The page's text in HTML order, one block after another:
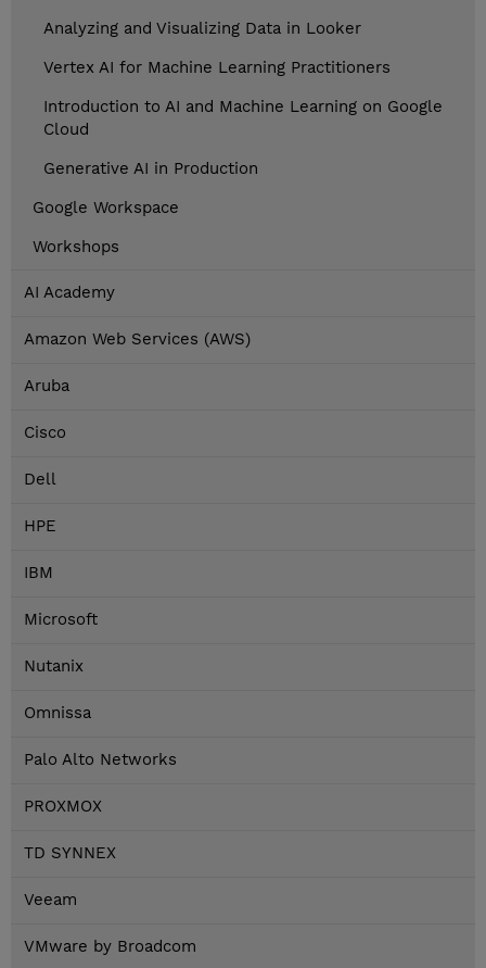
Analyzing and Visualizing Data in Looker
Vertex AI for Machine Learning Practitioners
Introduction to AI and Machine Learning on Google
Cloud
Generative AI in Production
Google Workspace
Workshops
AI Academy
Amazon Web Services (AWS)
Aruba
Cisco
Dell
HPE
IBM
Microsoft
Nutanix
Omnissa
Palo Alto Networks
PROXMOX
TD SYNNEX
Veeam
VMware by Broadcom